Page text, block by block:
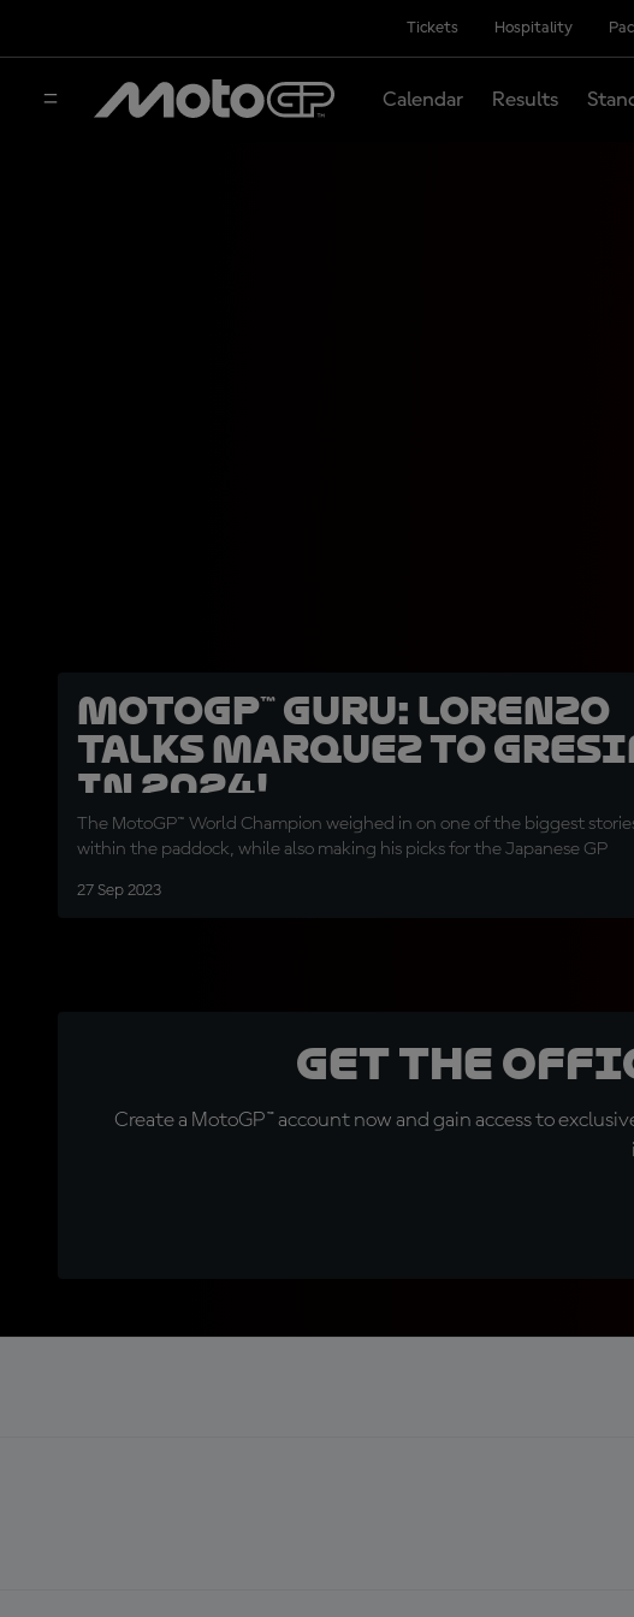
Tickets Hospitality
Calendar Results
MotoGP™ Guru: Lorenzo
talks Marquez to
in 2024!
The MotoGP™ World Champion weighed in on one of the biggest
within the paddock, while also making his picks for the Japanese GP
27 Sep 2023
Get the
Create a MotoGP™ account now and gain access to